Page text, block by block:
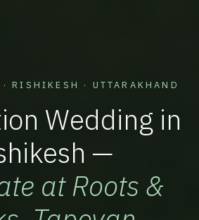
· RISHIKESH · UTTARAKHAND
Wedding in
—
at Roots &